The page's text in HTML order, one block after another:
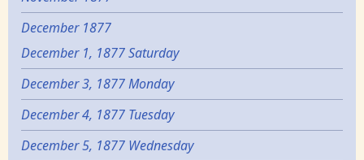
December 1877
December 1, 1877 Saturday
December 3, 1877 Monday
December 4, 1877 Tuesday
December 5, 1877 Wednesday